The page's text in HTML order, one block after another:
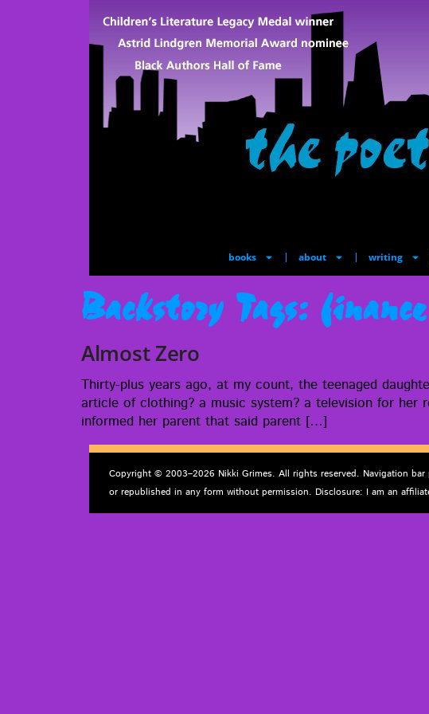
books about writing
Backstory Tags: finance
Almost Zero
Thir­­ty-plus years ago, at my count, the teenaged
arti­cle of cloth­ing? a music sys­tem? a tele­vi­sion for her
informed her par­ent that said parent […]
Copyright © 2003–2026 Nikki Grimes. All rights reserved. Navigation
or republished in any form without permission. Disclosure: I am an